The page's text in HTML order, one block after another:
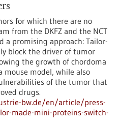
for which there are no
from the DKFZ and the NCT
a promising approach: Tailor-
block the driver of tumor
the growth of chordoma
mouse model, while also
of the tumor that
drugs.
bw.de/en/article/press-
made-mini-proteins-switch-